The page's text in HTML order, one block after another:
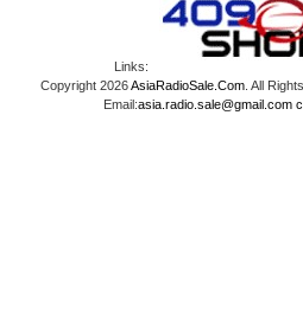
Links:
Copyright 2026AsiaRadioSale.Com. All
Email:asia.radio.sale@gmail.com